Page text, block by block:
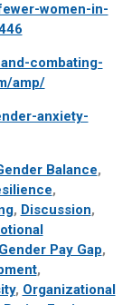
women-in-
combating-
amp/
anxiety-
Balance,
,
, Discussion,
Gender Pay Gap,
,
, Organizational